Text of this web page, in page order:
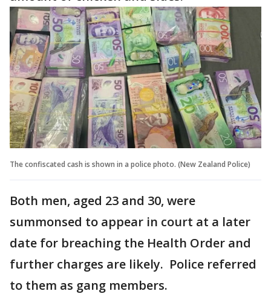
The confiscated cash is shown in a police photo. (New Zealand Police)
Both men, aged 23 and 30, were
summonsed to appear in court at a later
date for breaching the Health Order and
further charges are likely. Police referred
to them as gang members.